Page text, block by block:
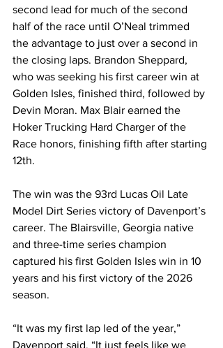
second lead for much of the second
half of the race until O’Neal trimmed
the advantage to just over a second in
the closing laps. Brandon Sheppard,
who was seeking his first career win at
Golden Isles, finished third, followed by
Devin Moran. Max Blair earned the
Hoker Trucking Hard Charger of the
Race honors, finishing fifth after starting
12th.
The win was the 93rd Lucas Oil Late
Model Dirt Series victory of Davenport’s
career. The Blairsville, Georgia native
and three-time series champion
captured his first Golden Isles win in 10
years and his first victory of the 2026
season.
“It was my first lap led of the year,”
Davenport said. “It just feels like we